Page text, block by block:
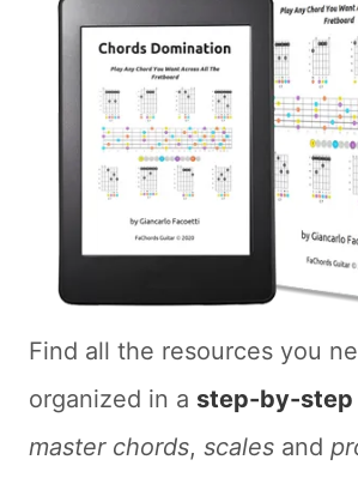
Find all the resources you
organized in a step-by-step
master chords, scales and